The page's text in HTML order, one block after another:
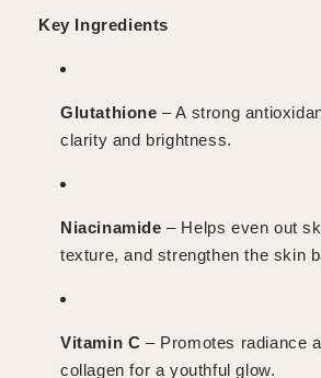
Key Ingredients
Glutathione – A strong
clarity and brightness.
Niacinamide – Helps even out
texture, and strengthen the skin
Vitamin C – Promotes radiance
collagen for a youthful glow.